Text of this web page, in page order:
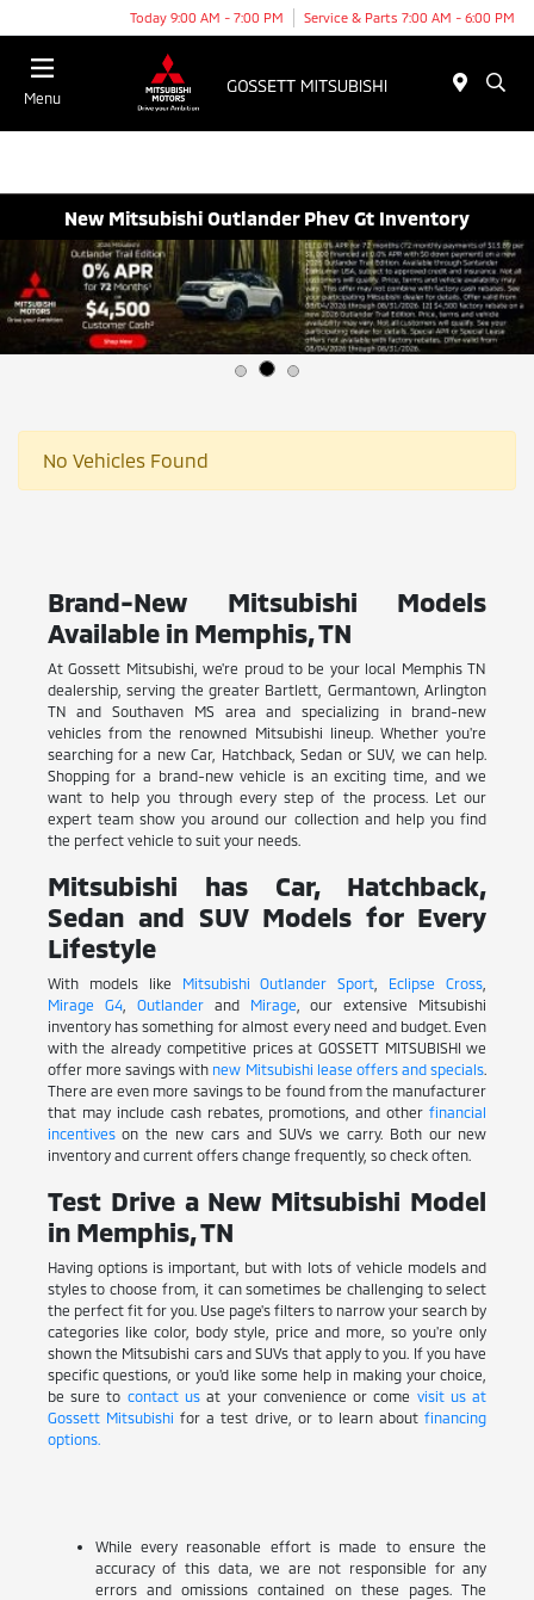
Today 9:00 AM - 7:00 PM Service & Parts 7:00 AM - 6:00 PM
Menu
New Mitsubishi Outlander Phev Gt Inventory
No Vehicles Found
Brand-New Mitsubishi Models
Available in Memphis, TN
At Gossett Mitsubishi, we're proud to be your local Memphis TN
dealership, serving the greater Bartlett, Germantown, Arlington
TN and Southaven MS area and specializing in brand-new
vehicles from the renowned Mitsubishi lineup. Whether you're
searching for a new Car, Hatchback, Sedan or SUV, we can help.
Shopping for a brand-new vehicle is an exciting time, and we
want to help you through every step of the process. Let our
expert team show you around our collection and help you find
the perfect vehicle to suit your needs.
Mitsubishi has Car, Hatchback,
Sedan and SUV Models for Every
Lifestyle
With models like Mitsubishi Outlander Sport Eclipse Cross
Mirage G4, Outlanderand Mirage , our extensive Mitsubishi
inventory has something for almost every need and budget. Even
with the already competitive prices at GOSSETT MITSUBISHI we
offer more savings with new Mitsubishi lease offers and specials
There are even more savings to be found from the manufacturer
that may include cash rebates, promotions, and otherfinancial
incentiveson the new cars and SUVs we carry. Both our new
inventory and current offers change frequently, so check often.
Test Drive a New Mitsubishi Model
in Memphis, TN
Having options is important, but with lots of vehicle models and
styles to choose from, it can sometimes be challenging to select
the perfect fit for you. Use page's filters to narrow your search by
categories like color, body style, price and more, so you're only
shown the Mitsubishi cars and SUVs that apply to you. If you have
specific questions, or you'd like some help in making your choice,
be sure to contact usat your convenience or come visit us at
Gossett Mitsubishi for a test drive, or to learn aboutfinancing
options.
While every reasonable effort is made to ensure the
accuracy of this data, we are not responsible for any
errors and omissions contained on these pages. The